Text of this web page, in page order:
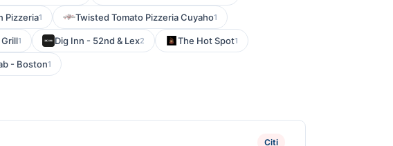
Pizzeria1 Twisted Tomato Pizzeria Cuyaho1
1 Dig Inn - 52nd & Lex2 The Hot Spot1
- Boston1
Citi